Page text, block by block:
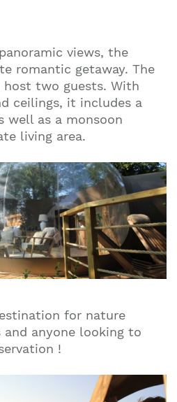
views, the
romantic getaway. The
two guests. With
ceilings, it includes a
well as a monsoon
living area.
for nature
anyone looking to
!